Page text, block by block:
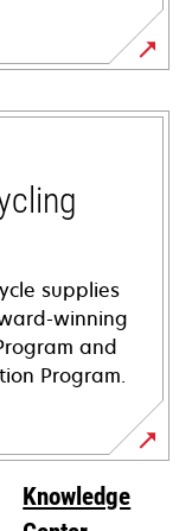
supplies
winning
and
Program.
Knowledge